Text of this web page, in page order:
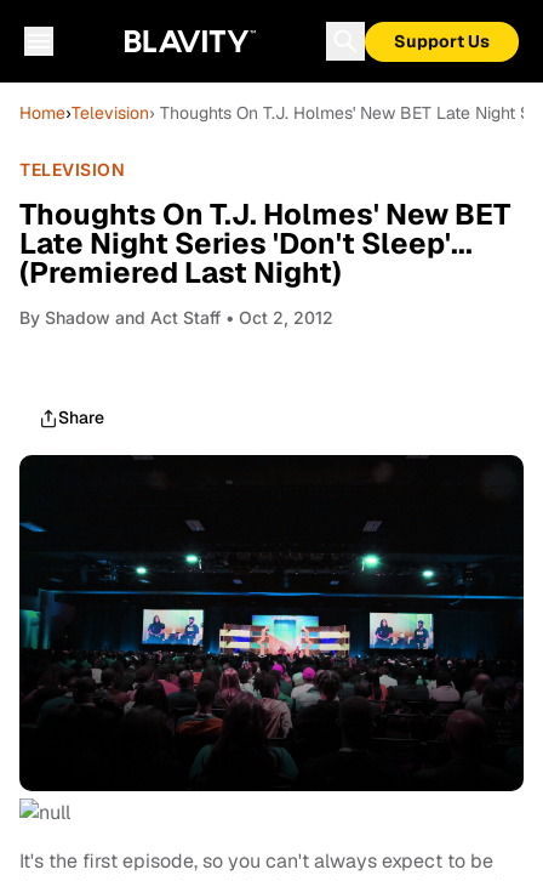
Support Us
Home›Television› Thoughts On T.J. Holmes' New BET Late Night
TELEVISION
Thoughts On T.J. Holmes' New BET
Late Night Series 'Don't Sleep'...
(Premiered Last Night)
By Shadow and Act Staff • Oct 2, 2012
Share
It's the first episode, so you can't always expect to be